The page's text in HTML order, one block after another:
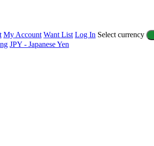
My Account Want List Log In Select currency
JPY - Japanese Yen